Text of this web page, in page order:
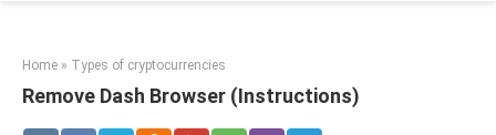
Home » Types of cryptocurrencies
Remove Dash Browser (Instructions)